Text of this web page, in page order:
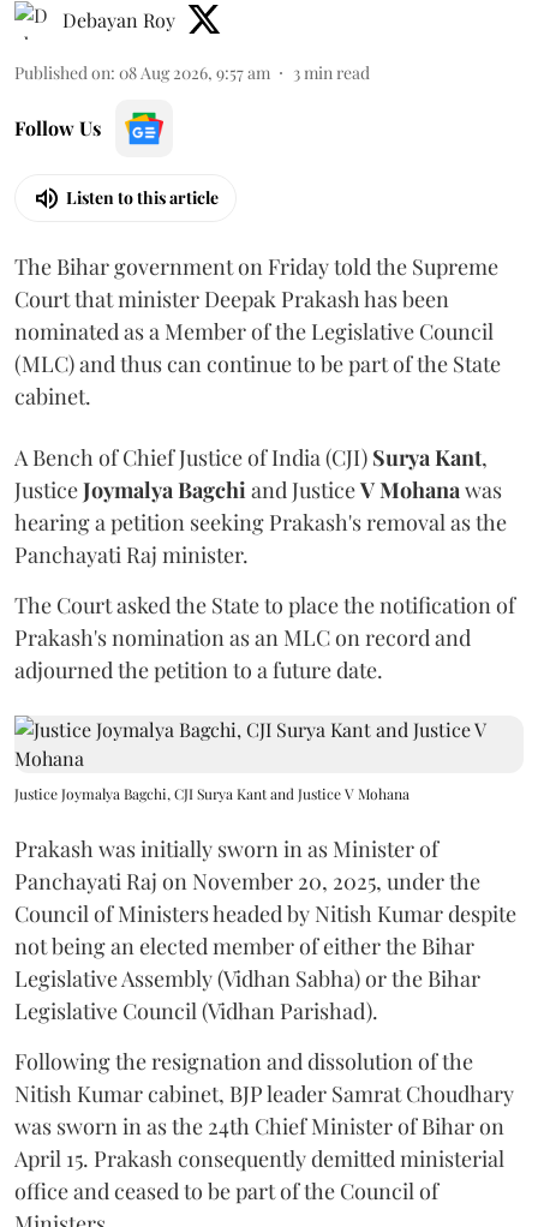
Debayan Roy
Published on: 08 Aug 2026, 9:57 am 3 min read
Follow Us
Listen to this article
The Bihar government on Friday told the Supreme
Court that minister Deepak Prakash has been
nominated as a Member of the Legislative Council
(MLC) and thus can continue to be part of the State
cabinet.
A Bench of Chief Justice of India (CJI) Surya Kant,
JusticeJoymalya Bagchi and JusticeV Mohana was
hearing a petition seeking Prakash's removal as the
Panchayati Raj minister.
The Court asked the State to place the notification of
Prakash's nomination as an MLC on record and
adjourned the petition to a future date.
Justice Joymalya Bagchi, CJI Surya Kant and Justice V Mohana
Prakash was initially sworn in as Minister of
Panchayati Raj on November 20, 2025, under the
Council of Ministers headed by Nitish Kumar despite
not being an elected member of either the Bihar
Legislative Assembly (Vidhan Sabha) or the Bihar
Legislative Council (Vidhan Parishad).
Following the resignation and dissolution of the
Nitish Kumar cabinet, BJP leader Samrat Choudhary
was sworn in as the 24th Chief Minister of Bihar on
April 15. Prakash consequently demitted ministerial
office and ceased to be part of the Council of